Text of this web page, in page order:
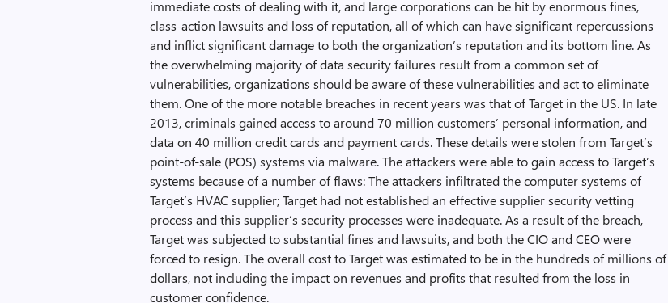
immediate costs of dealing with it, and large corporations can be hit by enormous fines,
class-action lawsuits and loss of reputation, all of which can have significant repercussions
and inflict significant damage to both the organization’s reputation and its bottom line. As
the overwhelming majority of data security failures result from a common set of
vulnerabilities, organizations should be aware of these vulnerabilities and act to eliminate
them. One of the more notable breaches in recent years was that of Target in the US. In late
2013, criminals gained access to around 70 million customers’ personal information, and
data on 40 million credit cards and payment cards. These details were stolen from Target’s
point-of-sale (POS) systems via malware. The attackers were able to gain access to Target’s
systems because of a number of flaws: The attackers infiltrated the computer systems of
Target’s HVAC supplier; Target had not established an effective supplier security vetting
process and this supplier’s security processes were inadequate. As a result of the breach,
Target was subjected to substantial fines and lawsuits, and both the CIO and CEO were
forced to resign. The overall cost to Target was estimated to be in the hundreds of millions of
dollars, not including the impact on revenues and profits that resulted from the loss in
customer confidence.